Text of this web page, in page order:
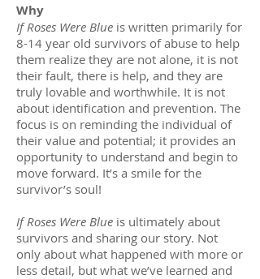
Why
If Roses Were Blue is written primarily for
8-14 year old survivors of abuse to help
them realize they are not alone, it is not
their fault, there is help, and they are
truly lovable and worthwhile. It is not
about identification and prevention. The
focus is on reminding the individual of
their value and potential; it provides an
opportunity to understand and begin to
move forward. It’s a smile for the
survivor’s soul!
If Roses Were Blue is ultimately about
survivors and sharing our story. Not
only about what happened with more or
less detail, but what we’ve learned and